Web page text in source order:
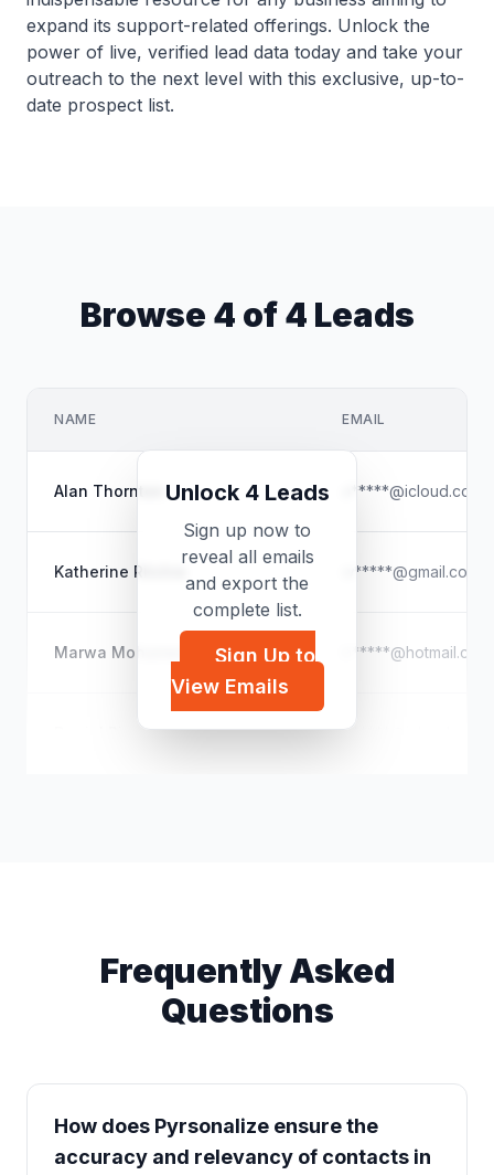
expand its support-related offerings. Unlock the
power of live, verified lead data today and take your
outreach to the next level with this exclusive, up-to-
date prospect list.
Browse 4 of 4 Leads
NAME EMAIL
Alan Thornton a*****@icloud.com
Katherine Ritchie w*****@gmail.com
Marwa Mohamed Shibl Biltagy b*****@hotmail.com
d*****@icloud.com
Unlock 4 Leads
Sign up now to
reveal all emails
and export the
complete list.
Sign Up to
View Emails
Frequently Asked
Questions
How does Pyrsonalize ensure the
accuracy and relevancy of contacts in